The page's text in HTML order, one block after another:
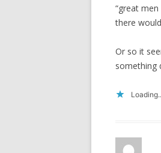
“great
there
Or so it
something